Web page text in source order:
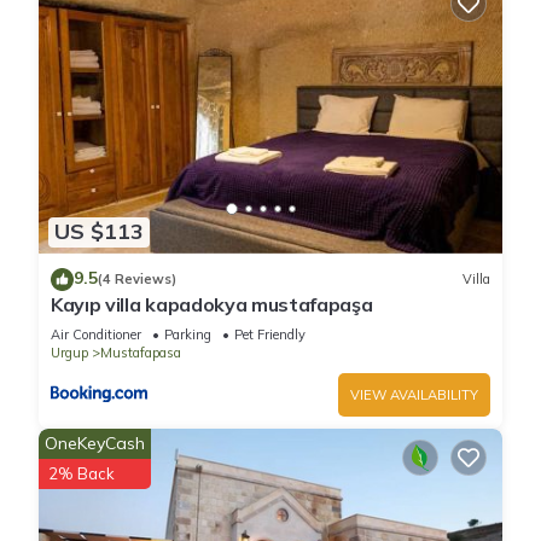
US $113
9.5(4 Reviews) Villa
Kayıp villa kapadokya mustafapaşa
Air Conditioner Parking
Pet Friendly
Urgup
Mustafapasa
VIEW AVAILABILITY
OneKeyCash
2% Back